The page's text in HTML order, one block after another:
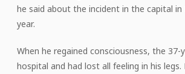
he said about the incident in the capital
year.
When he regained consciousness, the 37-
hospital and had lost all feeling in his